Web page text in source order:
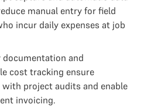
manual entry for field
incur daily expenses at job
documentation and
cost tracking ensure
with project audits and enable
invoicing.